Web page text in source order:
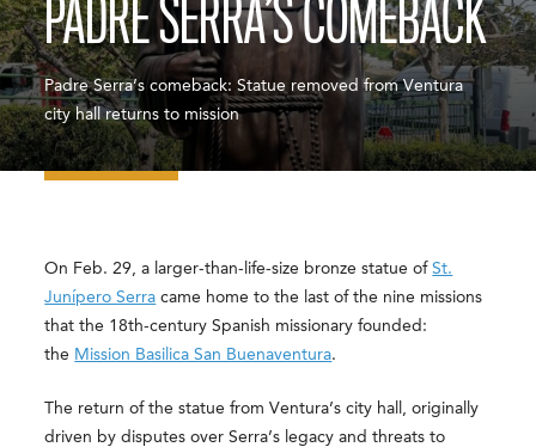
PADRE SERRA’S COMEBACK
Padre Serra’s comeback: Statue removed from Ventura
city hall returns to mission
On Feb. 29, a larger-than-life-size bronze statue ofSt.
Junípero Serra came home to the last of the nine missions
that the 18th-century Spanish missionary founded:
the Mission Basilica San Buenaventura.
The return of the statue from Ventura’s city hall, originally
driven by disputes over Serra’s legacy and threats to